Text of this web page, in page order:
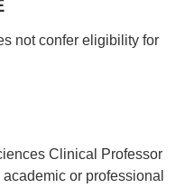
not confer eligibility for
Clinical Professor
or professional